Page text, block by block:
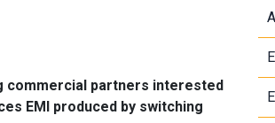
commercial partners interested
EMI produced by switching